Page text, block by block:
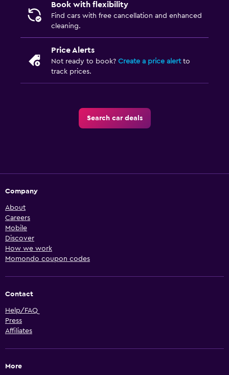
Book with flexibility
Find cars with free cancellation and enhanced
cleaning.
Price Alerts
Not ready to book? Create a price alertto
track prices.
Search car deals
Company
About
Careers
Mobile
Discover
How we work
Momondo coupon codes
Contact
Help/FAQ
Press
Affiliates
More